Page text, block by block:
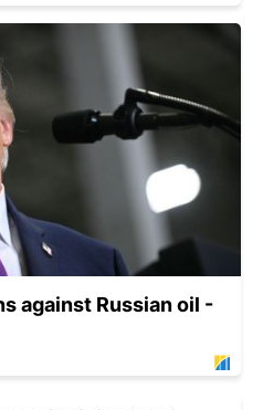
against Russian oil -